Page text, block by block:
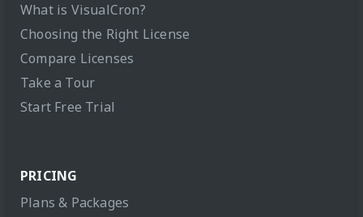
What is VisualCron?
Choosing the Right License
Compare Licenses
Take a Tour
Start Free Trial
PRICING
Plans & Packages